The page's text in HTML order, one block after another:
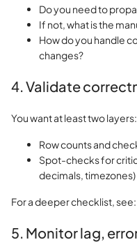
Do you need to
If not, what is the
How do you handle
changes?
4. Validate
You want at least two layers:
Row counts and
Spot-checks for
decimals, timezones)
For a deeper checklist, see:
5. Monitor lag,